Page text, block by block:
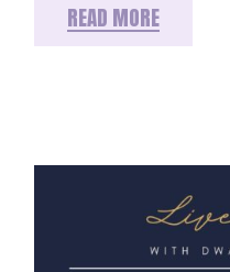
READ MORE